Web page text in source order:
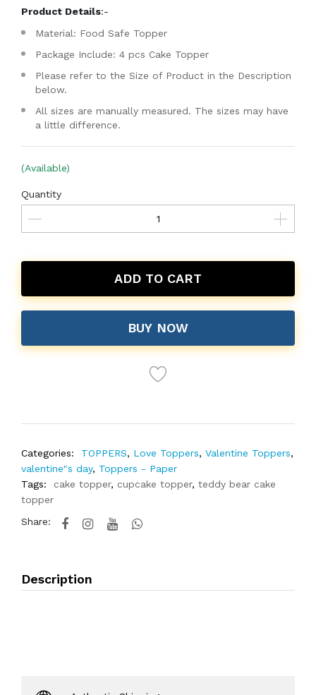
Product Details:-
Material: Food Safe Topper
Package Include: 4 pcs Cake Topper
Please refer to the Size of Product in the Description
below.
All sizes are manually measured. The sizes may have
a little difference.
(Available)
Quantity
ADD TO CART
BUY NOW
Categories: TOPPERS, Love Toppers, Valentine Toppers,
valentine"s day, Toppers - Paper
Tags:
cake topper, cupcake topper, teddy bear cake
topper
Share:
Description